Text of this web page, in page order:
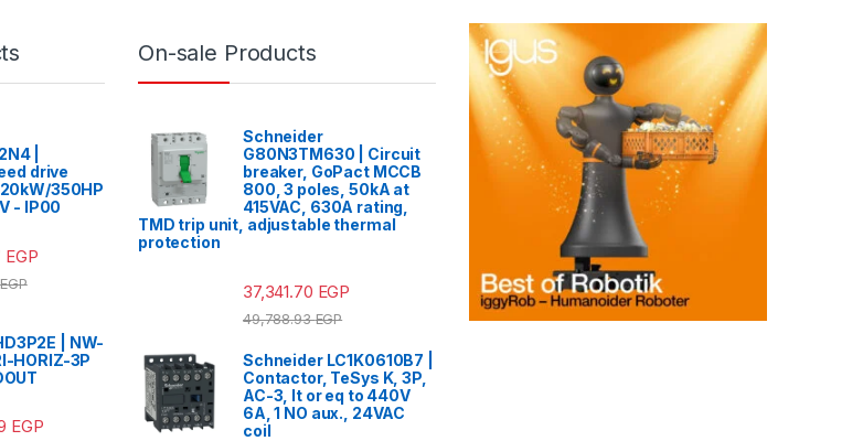
|
drive
350HP
- IP00
EGP
EGP
| NW-
HORIZ-3P
EGP
On-sale Products
Schneider
G80N3TM630 | Circuit
breaker, GoPact MCCB
800, 3 poles, 50kA at
415VAC, 630A rating,
TMD trip unit, adjustable thermal
protection
37,341.70 EGP
49,788.93EGP
Schneider LC1K0610B7 |
Contactor, TeSys K, 3P,
AC-3, lt or eq to 440V
6A, 1 NO aux., 24VAC
coil